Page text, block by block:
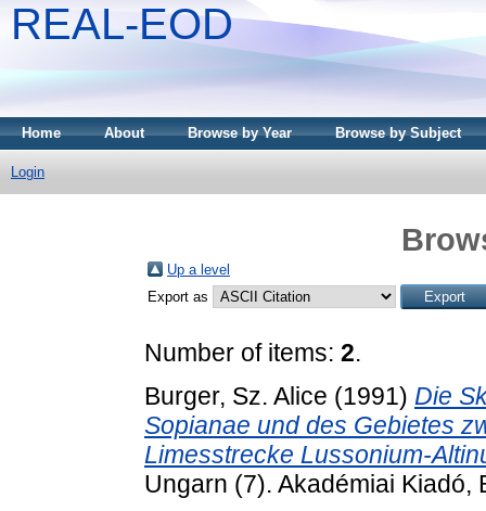
REAL-EOD
Home About Browse by Year Browse by Subject
Login
Up a level
Export as
Number of items: 2.
Burger, Sz. Alice (1991) Die
Sopianae und des Gebietes
Limesstrecke Lussonium-
Ungarn (7). Akadémiai Kiadó,